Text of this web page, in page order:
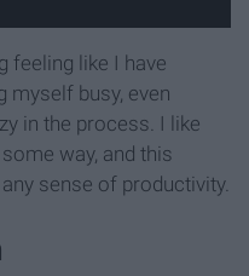
feeling like I have
myself busy, even
in the process. I like
way, and this
sense of productivity.